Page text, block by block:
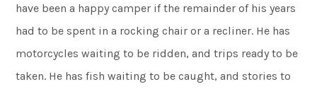
have been a happy camper if the remainder of his years
had to be spent in a rocking chair or a recliner. He has
motorcycles waiting to be ridden, and trips ready to be
taken. He has fish waiting to be caught, and stories to